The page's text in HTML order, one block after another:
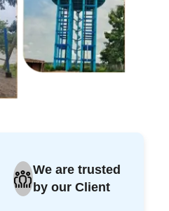
We are trusted
by our Client